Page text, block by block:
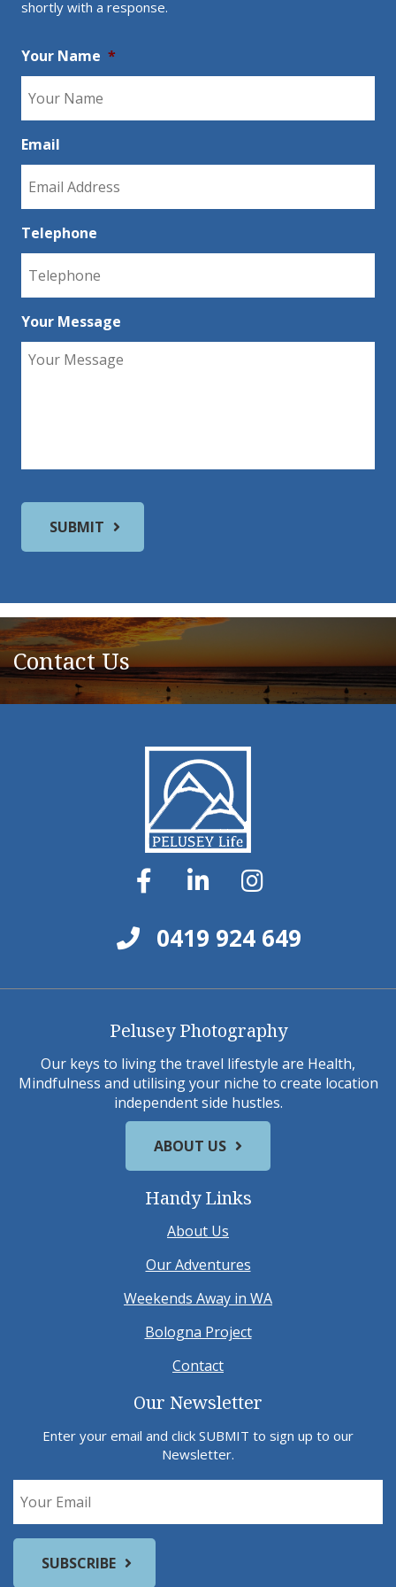
shortly with a response.
Your Name *
Email
Telephone
Your Message
Contact Us
0419 924 649
Pelusey Photography
Our keys to living the travel lifestyle are Health,
Mindfulness and utilising your niche to create location
independent side hustles.
ABOUT US
Handy Links
About Us
Our Adventures
Weekends Away in WA
Bologna Project
Contact
Our Newsletter
Enter your email and click SUBMIT to sign up to our
Newsletter.